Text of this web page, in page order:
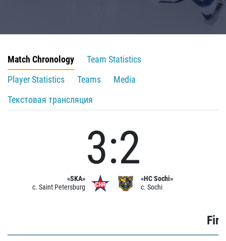
Match Chronology
Team Statistics
Player Statistics
Teams
Media
Текстовая трансляция
«SKA»
c. Saint Petersburg
3:2
«HC Sochi»
c. Sochi